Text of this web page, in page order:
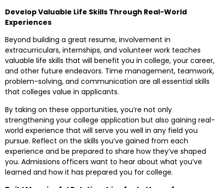
Develop Valuable Life Skills Through Real-World
Experiences
Beyond building a great resume, involvement in
extracurriculars, internships, and volunteer work teaches
valuable life skills that will benefit you in college, your career,
and other future endeavors. Time management, teamwork,
problem-solving, and communication are all essential skills
that colleges value in applicants.
By taking on these opportunities, you’re not only
strengthening your college application but also gaining real-
world experience that will serve you well in any field you
pursue. Reflect on the skills you’ve gained from each
experience and be prepared to share how they’ve shaped
you. Admissions officers want to hear about what you’ve
learned and how it has prepared you for college.